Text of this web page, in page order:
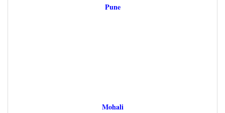
Pune
Mohali